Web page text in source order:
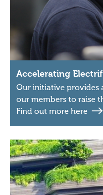
Accelerating
Our initiative provides
our members to raise
Find out more here